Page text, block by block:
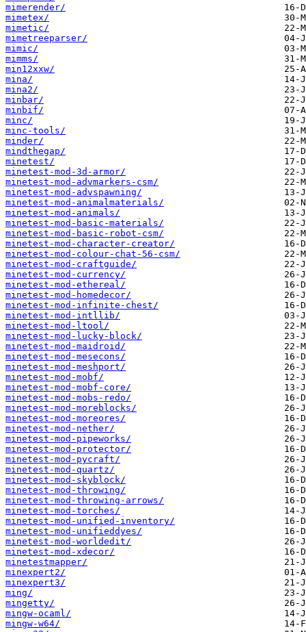
mimerender/
mimetex/
mimetic/
mimetreeparser/
mimic/
mimms/
min12xxw/
mina/
mina2/
minbar/
minbif/
minc/
minc-tools/
minder/
mindthegap/
minetest/
minetest-mod-3d-armor/
minetest-mod-advmarkers-csm/
minetest-mod-advspawning/
minetest-mod-animalmaterials/
minetest-mod-animals/
minetest-mod-basic-materials/
minetest-mod-basic-robot-csm/
minetest-mod-character-creator/
minetest-mod-colour-chat-56-csm/
minetest-mod-craftguide/
minetest-mod-currency/
minetest-mod-ethereal/
minetest-mod-homedecor/
minetest-mod-infinite-chest/
minetest-mod-intllib/
minetest-mod-ltool/
minetest-mod-lucky-block/
minetest-mod-maidroid/
minetest-mod-mesecons/
minetest-mod-meshport/
minetest-mod-mobf/
minetest-mod-mobf-core/
minetest-mod-mobs-redo/
minetest-mod-moreblocks/
minetest-mod-moreores/
minetest-mod-nether/
minetest-mod-pipeworks/
minetest-mod-protector/
minetest-mod-pycraft/
minetest-mod-quartz/
minetest-mod-skyblock/
minetest-mod-throwing/
minetest-mod-throwing-arrows/
minetest-mod-torches/
minetest-mod-unified-inventory/
minetest-mod-unifieddyes/
minetest-mod-worldedit/
minetest-mod-xdecor/
minetestmapper/
minexpert2/
minexpert3/
ming/
mingetty/
mingw-ocaml/
mingw-w64/